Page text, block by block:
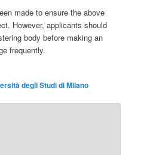
made to ensure the above
However, applicants should
body before making an
frequently.
degli Studi di Milano